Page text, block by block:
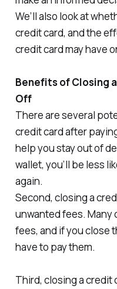
We’ll also look at
credit card, and the
credit card may have
Benefits of Closing
Off
There are several
credit card after
help you stay out of
wallet, you’ll be less
again.
Second, closing a
unwanted fees. Many
fees, and if you close
have to pay them.
Third, closing a credit